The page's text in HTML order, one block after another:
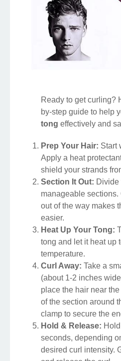
Ready to get curling?
by-step guide to help
tong effectively and
Prep Your Hair: Start
Apply a heat
shield your strands
Section It Out: Divide
manageable
out of the way makes
easier.
Heat Up Your Tong:
tong and let it heat up
temperature.
Curl Away: Take a
(about 1-2 inches
place the hair near
of the section around
clamp to secure the
Hold & Release:
seconds, depending
desired curl intensity.